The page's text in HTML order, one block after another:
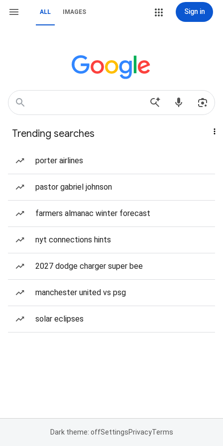
ALL IMAGES Sign in
Trending searches
porter airlines
pastor gabriel johnson
farmers almanac winter forecast
nyt connections hints
2027 dodge charger super bee
manchester united vs psg
solar eclipses
Dark theme: offSettingsPrivacyTerms